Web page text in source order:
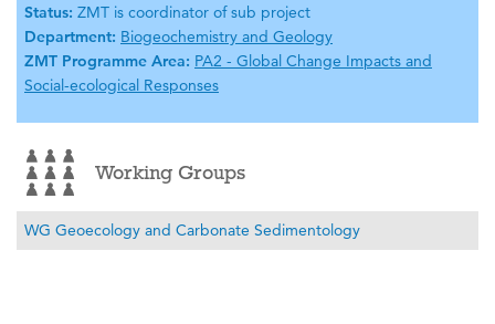
Status: ZMT is coordinator of sub project
Department: Biogeochemistry and Geology
ZMT Programme Area: PA2 - Global Change Impacts and
Social-ecological Responses
Working Groups
WG Geoecology and Carbonate Sedimentology